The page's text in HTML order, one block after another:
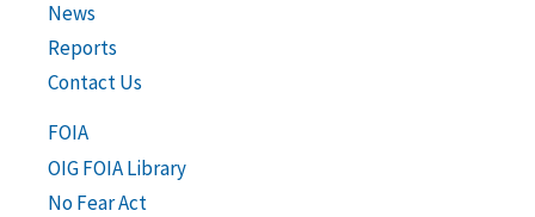
News
Reports
Contact Us
FOIA
OIG FOIA Library
No Fear Act